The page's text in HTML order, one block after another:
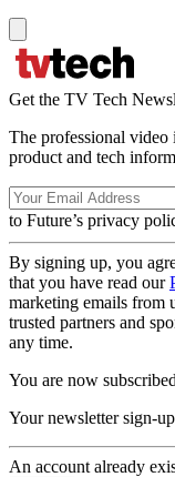
Get the TV Tech
The professional video
product and tech
to Future’s privacy
By signing up, you
that you have read our
marketing emails from
trusted partners and
any time.
You are now subscribed
Your newsletter sign-
An account already